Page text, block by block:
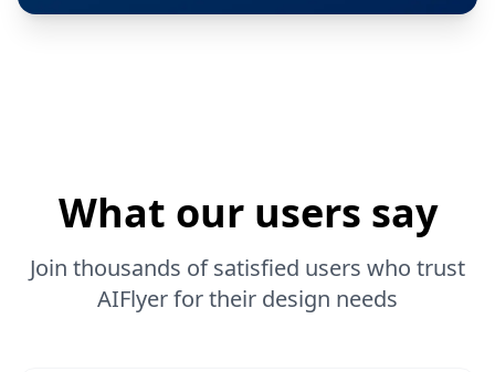
What our users say
Join thousands of satisfied users who trust
AIFlyer for their design needs